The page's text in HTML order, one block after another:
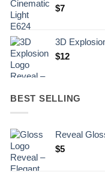
$7
3D
$12
BEST SELLING
Reveal
$5